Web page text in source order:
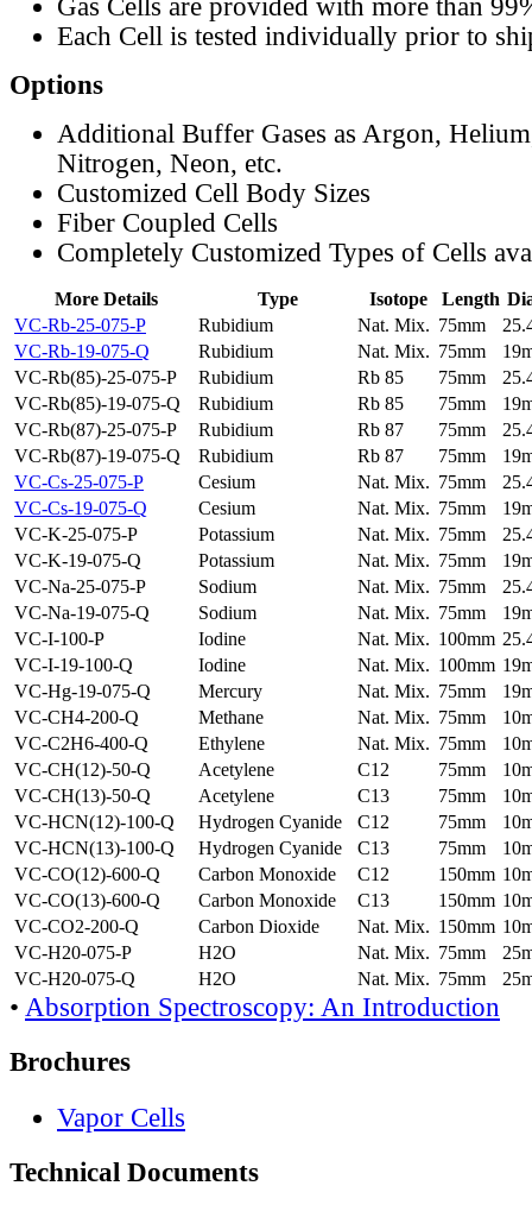
Gas Cells are provided with more than
Each Cell is tested individually prior to
Options
Additional Buffer Gases as Argon,
Nitrogen, Neon, etc.
Customized Cell Body Sizes
Fiber Coupled Cells
Completely Customized Types of Cells
More Details Type Isotope Length
VC-Rb-25-075-P
Rubidium Nat. Mix. 75mm
VC-Rb-19-075-Q
Rubidium Nat. Mix. 75mm
VC-Rb(85)-25-075-P
Rubidium Rb 85 75mm
VC-Rb(85)-19-075-Q
Rubidium Rb 85 75mm
VC-Rb(87)-25-075-P
Rubidium Rb 87 75mm
VC-Rb(87)-19-075-Q
Rubidium Rb 87 75mm
VC-Cs-25-075-P
Cesium Nat. Mix. 75mm
VC-Cs-19-075-Q
Cesium Nat. Mix. 75mm
VC-K-25-075-P
Potassium Nat. Mix. 75mm
VC-K-19-075-Q
Potassium Nat. Mix. 75mm
VC-Na-25-075-P
Sodium Nat. Mix. 75mm
VC-Na-19-075-Q
Sodium Nat. Mix. 75mm
VC-I-100-P
Iodine Nat. Mix. 100mm
VC-I-19-100-Q
Iodine Nat. Mix. 100mm
VC-Hg-19-075-Q
Mercury Nat. Mix. 75mm
VC-CH4-200-Q
Methane Nat. Mix. 75mm
VC-C2H6-400-Q
Ethylene Nat. Mix. 75mm
VC-CH(12)-50-Q
Acetylene C12 75mm
VC-CH(13)-50-Q
Acetylene C13 75mm
VC-HCN(12)-100-Q
Hydrogen Cyanide C12 75mm
VC-HCN(13)-100-Q
Hydrogen Cyanide C13 75mm
VC-CO(12)-600-Q
Carbon Monoxide C12 150mm
VC-CO(13)-600-Q
Carbon Monoxide C13 150mm
VC-CO2-200-Q
Carbon Dioxide Nat. Mix. 150mm
VC-H20-075-P
H2O Nat. Mix. 75mm
VC-H20-075-Q
H2O Nat. Mix. 75mm
• Absorption Spectroscopy: An Introduction
Brochures
Vapor Cells
Technical Documents